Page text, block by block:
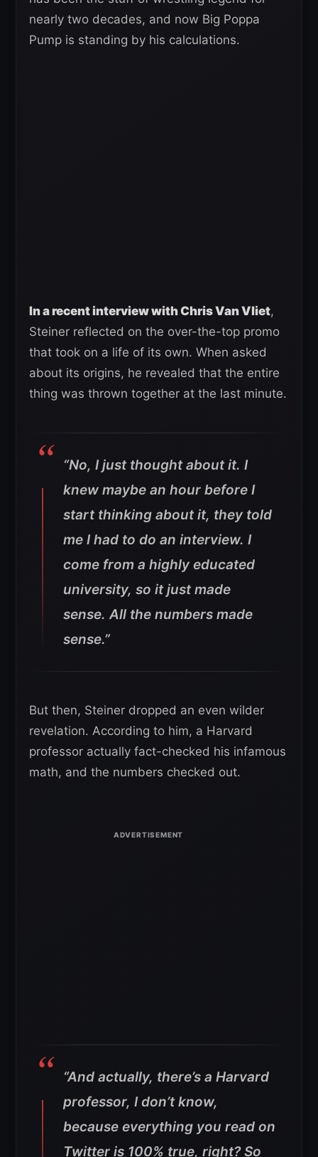
nearly two decades, and now Big Poppa
Pump is standing by his calculations.
In a recent interview with Chris Van Vliet,
Steiner reflected on the over-the-top promo
that took on a life of its own. When asked
about its origins, he revealed that the entire
thing was thrown together at the last minute.
“No, I just thought about it. I
knew maybe an hour before I
start thinking about it, they told
me I had to do an interview. I
come from a highly educated
university, so it just made
sense. All the numbers made
sense.”
But then, Steiner dropped an even wilder
revelation. According to him, a Harvard
professor actually fact-checked his infamous
math, and the numbers checked out.
“And actually, there’s a Harvard
professor, I don’t know,
because everything you read on
Twitter is 100% true, right? So